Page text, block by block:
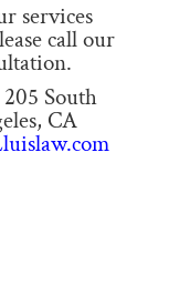
services
call our
South
CA